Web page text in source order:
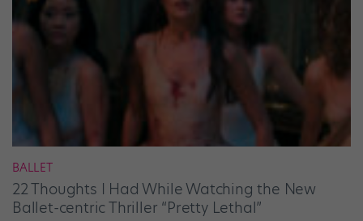
BALLET
22 Thoughts I Had While Watching the New
Ballet-centric Thriller “Pretty Lethal”